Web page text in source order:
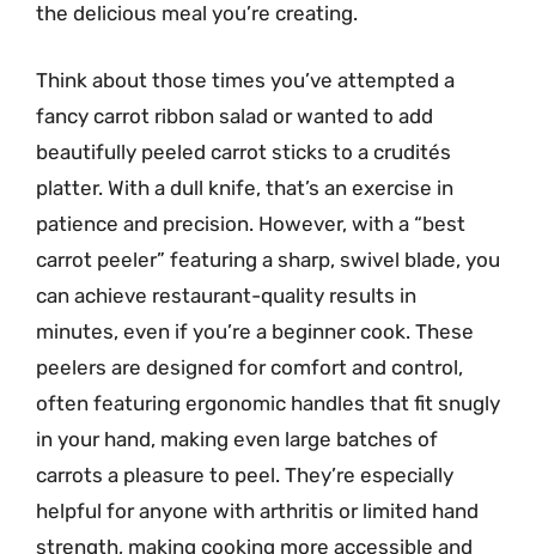
the delicious meal you’re creating.
Think about those times you’ve attempted a
fancy carrot ribbon salad or wanted to add
beautifully peeled carrot sticks to a crudités
platter. With a dull knife, that’s an exercise in
patience and precision. However, with a “best
carrot peeler” featuring a sharp, swivel blade, you
can achieve restaurant-quality results in
minutes, even if you’re a beginner cook. These
peelers are designed for comfort and control,
often featuring ergonomic handles that fit snugly
in your hand, making even large batches of
carrots a pleasure to peel. They’re especially
helpful for anyone with arthritis or limited hand
strength, making cooking more accessible and